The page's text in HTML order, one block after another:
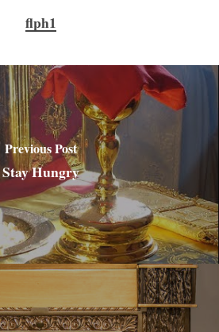
flph1
Previous Post
Stay Hungry